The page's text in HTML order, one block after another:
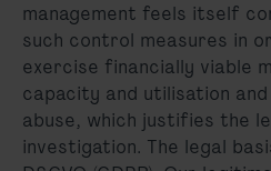
management feels itself
such control measures in
exercise financially viable
capacity and utilisation
abuse, which justifies the
investigation. The legal